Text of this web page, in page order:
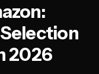
2026